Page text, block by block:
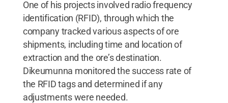
One of his projects involved radio frequency
identification (RFID), through which the
company tracked various aspects of ore
shipments, including time and location of
extraction and the ore’s destination.
Dikeumunna monitored the success rate of
the RFID tags and determined if any
adjustments were needed.